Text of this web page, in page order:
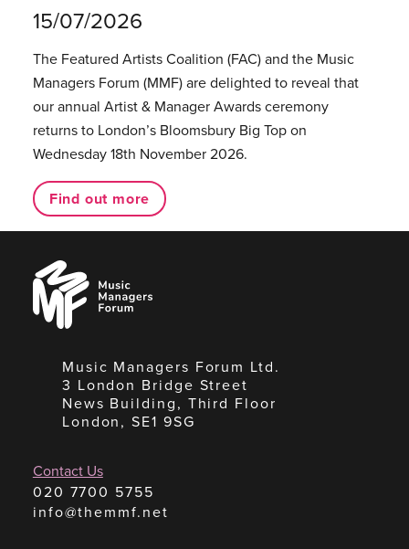
15/07/2026
The Featured Artists Coalition (FAC) and the Music
Managers Forum (MMF) are delighted to reveal that
our annual Artist & Manager Awards ceremony
returns to London’s Bloomsbury Big Top on
Wednesday 18th November 2026.
Find out more
Music
Managers
Forum
Music Managers Forum Ltd.
3 London Bridge Street
News Building, Third Floor
London, SE1 9SG
Contact Us
020 7700 5755
info@themmf.net